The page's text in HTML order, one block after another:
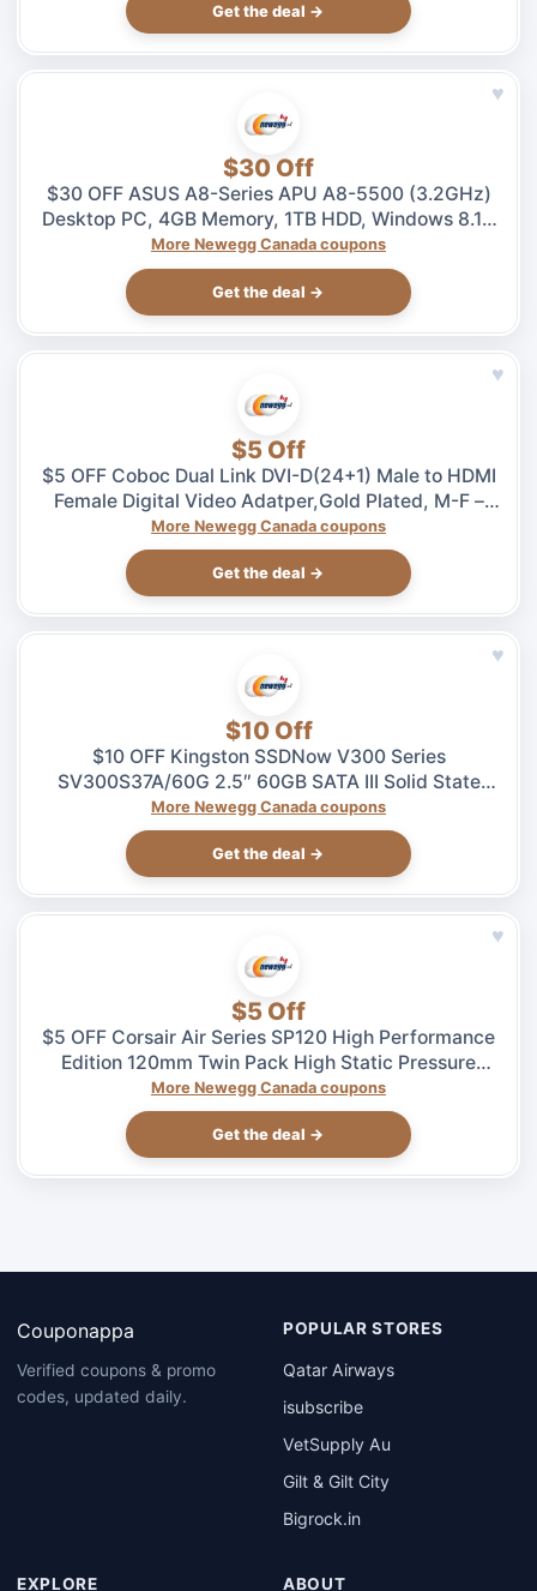
Get the deal →
♥
$30 Off
$30 OFF ASUS A8-Series APU A8-5500 (3.2GHz)
Desktop PC, 4GB Memory, 1TB HDD, Windows 8.1 –
$469.99 at Newegg.ca, ends 08/04
More Newegg Canada coupons
Get the deal →
♥
$5 Off
$5 OFF Coboc Dual Link DVI-D(24+1) Male to HDMI
Female Digital Video Adatper,Gold Plated, M-F –
$5.99 at Newegg.ca, ends 08/04
More Newegg Canada coupons
Get the deal →
♥
$10 Off
$10 OFF Kingston SSDNow V300 Series
SV300S37A/60G 2.5″ 60GB SATA III Solid State
Drive – $49.99 at Newegg.ca, ends 08/04
More Newegg Canada coupons
Get the deal →
♥
$5 Off
$5 OFF Corsair Air Series SP120 High Performance
Edition 120mm Twin Pack High Static Pressure
Case Fan – $27.99 at Newegg.ca, ends 08/04
More Newegg Canada coupons
Get the deal →
Couponappa
Verified coupons & promo
codes, updated daily.
POPULAR STORES
Qatar Airways
isubscribe
VetSupply Au
Gilt & Gilt City
Bigrock.in
EXPLORE ABOUT